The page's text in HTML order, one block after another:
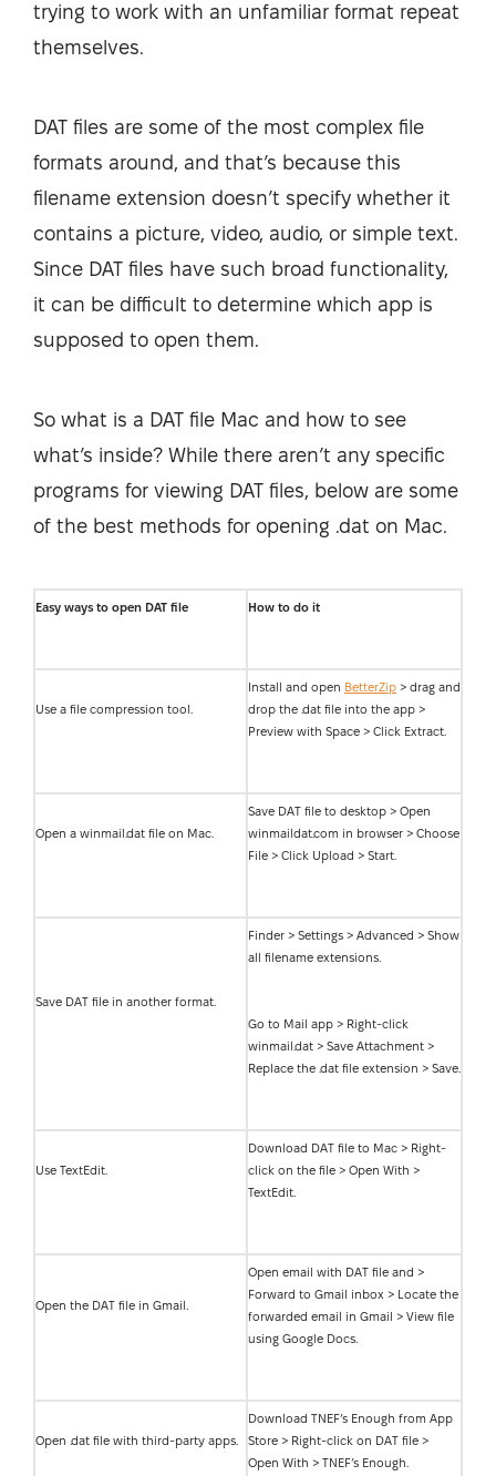
trying to work with an unfamiliar format repeat
themselves.
DAT files are some of the most complex file
formats around, and that’s because this
filename extension doesn’t specify whether it
contains a picture, video, audio, or simple text.
Since DAT files have such broad functionality,
it can be difficult to determine which app is
supposed to open them.
So what is a DAT file Mac and how to see
what’s inside? While there aren’t any specific
programs for viewing DAT files, below are some
of the best methods for opening .dat on Mac.
Easy ways to open DAT file How to do it
Use a file compression tool.
Install and open BetterZip > drag and
drop the .dat file into the app >
Preview with Space > Click Extract.
Open a winmail.dat file on Mac.
Save DAT file to desktop > Open
winmaildat.com in browser > Choose
File > Click Upload > Start.
Save DAT file in another format.
Finder > Settings > Advanced > Show
all filename extensions.
Go to Mail app > Right-click
winmail.dat > Save Attachment >
Replace the .dat file extension > Save.
Use TextEdit.
Download DAT file to Mac > Right-
click on the file > Open With >
TextEdit.
Open the DAT file in Gmail.
Open email with DAT file and >
Forward to Gmail inbox > Locate the
forwarded email in Gmail > View file
using Google Docs.
Open .dat file with third-party apps.
Download TNEF’s Enough from App
Store > Right-click on DAT file >
Open With > TNEF’s Enough.